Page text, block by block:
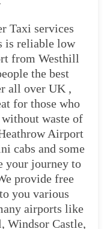
Taxi services
is reliable low
from Westhill
the best
all over UK ,
for those who
waste of
Airport
cabs and some
your journey to
provide free
you various
airports like
Windsor Castle,